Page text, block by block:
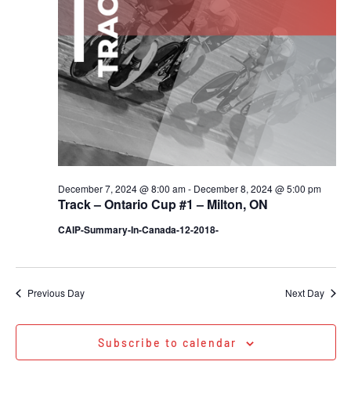
Track – Ontario Cup #1 – Milton, ON
December 7, 2024 @ 8:00 am- December 8, 2024 @ 5:00 pm
CAIP-Summary-In-Canada-12-2018-
Previous Day Next Day
Subscribe to calendar